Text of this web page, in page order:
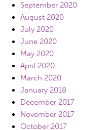
September 2020
August 2020
July 2020
June 2020
May 2020
April 2020
March 2020
January 2018
December 2017
November 2017
October 2017